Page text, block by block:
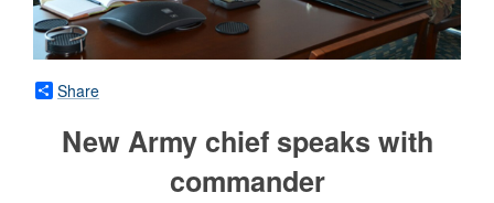
Share
New Army chief speaks with
commander